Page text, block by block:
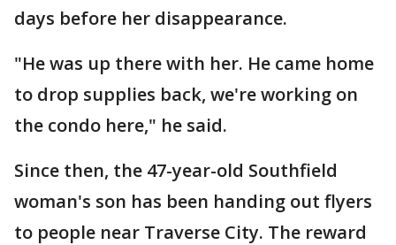
days before her disappearance.
"He was up there with her. He came home
to drop supplies back, we're working on
the condo here," he said.
Since then, the 47-year-old Southfield
woman's son has been handing out flyers
to people near Traverse City. The reward